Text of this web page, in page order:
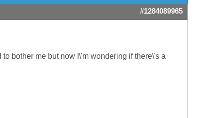
#1284089965
bother me but now I\'m wondering if there\'s a